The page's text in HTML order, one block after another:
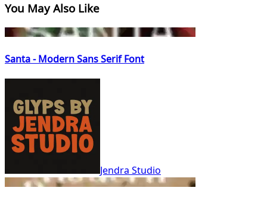
You May Also Like
Santa - Modern Sans Serif Font
Jendra Studio